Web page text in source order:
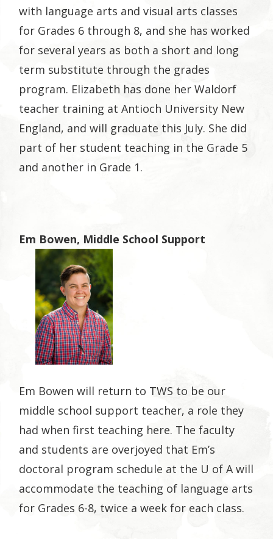
with language arts and visual arts classes
for Grades 6 through 8, and she has worked
for several years as both a short and long
term substitute through the grades
program. Elizabeth has done her Waldorf
teacher training at Antioch University New
England, and will graduate this July. She did
part of her student teaching in the Grade 5
and another in Grade 1.
Em Bowen, Middle School Support
Em Bowen will return to TWS to be our
middle school support teacher, a role they
had when first teaching here. The faculty
and students are overjoyed that Em’s
doctoral program schedule at the U of A will
accommodate the teaching of language arts
for Grades 6-8, twice a week for each class.